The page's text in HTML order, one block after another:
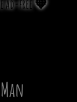
ad-free 🧡